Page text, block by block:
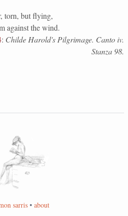
torn, but flying,
against the wind.
: Childe Harold's Pilgrimage. Canto iv.
Stanza 98.
sarris • about